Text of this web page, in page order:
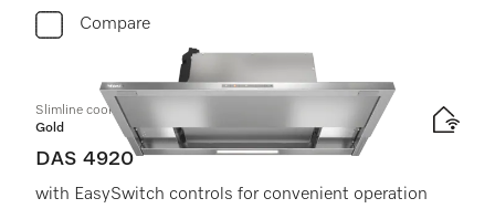
Compare
Slimline cooker hood
Gold
DAS 4920
with EasySwitch controls for convenient operation